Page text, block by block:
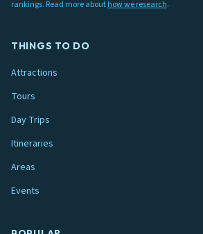
rankings. Read more abouthow we research.
THINGS TO DO
Attractions
Tours
Day Trips
Itineraries
Areas
Events